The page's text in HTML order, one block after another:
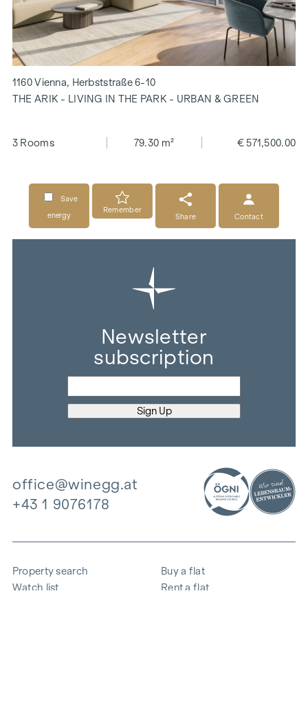
1160 Vienna, Herbststraße 6-10
THE ARIK - LIVING IN THE PARK - URBAN & GREEN
3 Rooms 79.30 m² € 571,500.00
Save
energy
Remember
Share
Contact
Newsletter
subscription
office@winegg.at
+43 1 9076178
Property search
Watch list
Buy a flat
Rent a flat